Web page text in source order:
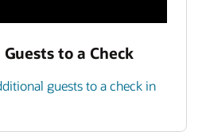
to a Check
guests to a check in